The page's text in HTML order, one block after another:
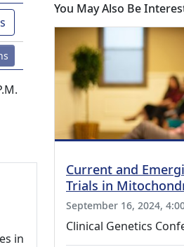
in
You May Also Be
Current and
Trials in
September 16, 2024,
Clinical Genetics